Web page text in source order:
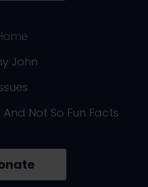
John
Not So Fun Facts